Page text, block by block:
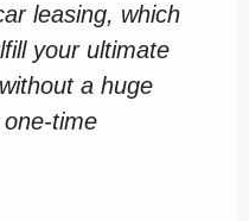
leasing, which
your ultimate
a huge
time